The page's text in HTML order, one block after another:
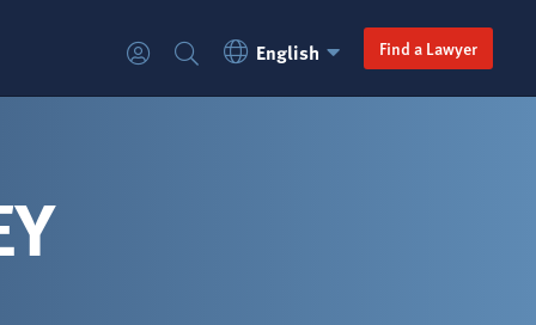
Secondary
Login Search
Language
Switcher
English Find a Lawyer